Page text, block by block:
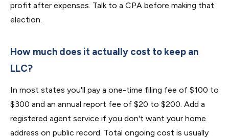
profit after expenses. Talk to a CPA before making that
election.
How much does it actually cost to keep an
LLC?
In most states you'll pay a one-time filing fee of $100 to
$300 and an annual report fee of $20 to $200. Add a
registered agent service if you don't want your home
address on public record. Total ongoing cost is usually